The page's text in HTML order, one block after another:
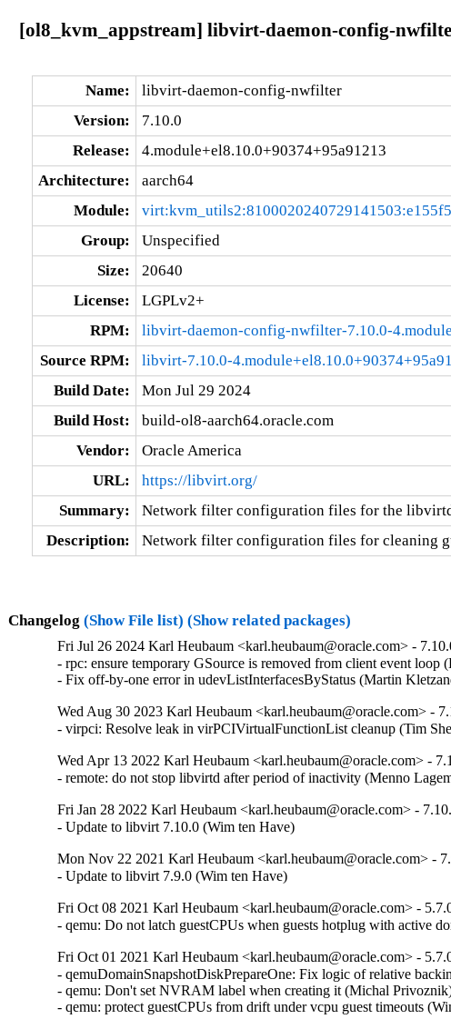
[ol8_kvm_appstream] libvirt-daemon-config-
Name:
libvirt-daemon-config-nwfilter
Version:
7.10.0
Release:
4.module+el8.10.0+90374+95a91213
Architecture:
aarch64
Module:
Group:
Unspecified
Size:
20640
License:
LGPLv2+
RPM:
libvirt-daemon-config-nwfilter-7.10.0-
Source RPM:
libvirt-7.10.0-
Build Date:
Mon Jul 29 2024
Build Host:
build-ol8-aarch64.oracle.com
Vendor:
Oracle America
URL:
https://libvirt.org/
Summary:
Network filter configuration files for the
Description:
Network filter configuration files for cleaning
Changelog (Show File list) (Show related packages)
Fri Jul 26 2024 Karl Heubaum <karl.heubaum@oracle.com> -
- rpc: ensure temporary GSource is removed from client event
- Fix off-by-one error in udevListInterfacesByStatus (Martin
Wed Aug 30 2023 Karl Heubaum <karl.heubaum@oracle.com> -
- virpci: Resolve leak in virPCIVirtualFunctionList cleanup (Tim
Wed Apr 13 2022 Karl Heubaum <karl.heubaum@oracle.com> -
- remote: do not stop libvirtd after period of inactivity (Menno
Fri Jan 28 2022 Karl Heubaum <karl.heubaum@oracle.com> -
- Update to libvirt 7.10.0 (Wim ten Have)
Mon Nov 22 2021 Karl Heubaum <karl.heubaum@oracle.com> -
- Update to libvirt 7.9.0 (Wim ten Have)
Fri Oct 08 2021 Karl Heubaum <karl.heubaum@oracle.com> -
- qemu: Do not latch guestCPUs when guests hotplug with active
Fri Oct 01 2021 Karl Heubaum <karl.heubaum@oracle.com> -
- qemuDomainSnapshotDiskPrepareOne: Fix logic of relative
- qemu: Don't set NVRAM label when creating it (Michal
- qemu: protect guestCPUs from drift under vcpu guest timeouts